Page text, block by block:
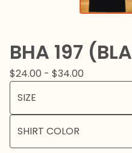
BHA 197
$24.00 - $34.00